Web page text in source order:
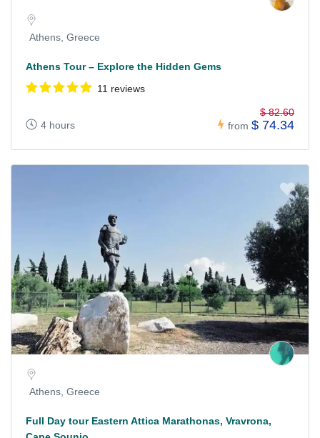
Athens, Greece
Athens Tour – Explore the Hidden Gems
11 reviews
4 hours from
$ 82.60
$ 74.34
Athens, Greece
Full Day tour Eastern Attica Marathonas, Vravrona,